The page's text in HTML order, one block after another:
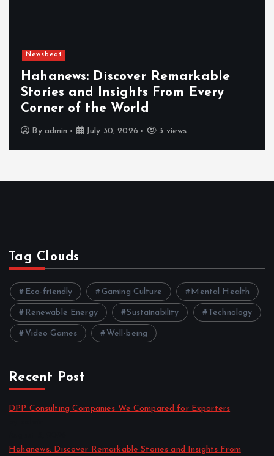
Exploring the Benefits That Make
Hahanews a Must-Visit News
By admin July 30, 2026 4 views
Tag Clouds
Eco-friendly Gaming Culture Mental Health
Renewable Energy Sustainability Technology
Video Games Well-being
Recent Post
DPP Consulting Companies We Compared for Exporters
Hahanews: Discover Remarkable Stories and Insights From